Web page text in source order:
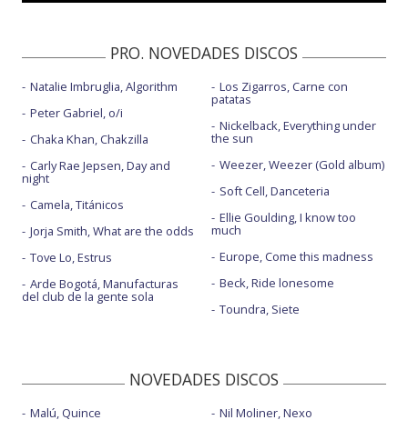
PRO. NOVEDADES DISCOS
Natalie Imbruglia, Algorithm
Peter Gabriel, o/i
Chaka Khan, Chakzilla
Carly Rae Jepsen, Day and
night
Camela, Titánicos
Jorja Smith, What are the odds
Tove Lo, Estrus
Arde Bogotá, Manufacturas
del club de la gente sola
Los Zigarros, Carne con
patatas
Nickelback, Everything under
the sun
Weezer, Weezer (Gold album)
Soft Cell, Danceteria
Ellie Goulding, I know too
much
Europe, Come this madness
Beck, Ride lonesome
Toundra, Siete
NOVEDADES DISCOS
Malú, Quince
Nil Moliner, Nexo